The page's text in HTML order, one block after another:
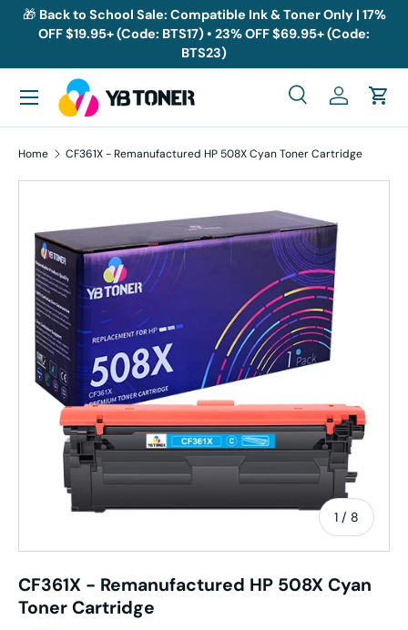
Skip to content
🎁 Back to School Sale: Compatible Ink & Toner Only | 17%
OFF $19.95+ (Code: BTS17) • 23% OFF $69.95+ (Code:
BTS23)
Search
SearchLog inCart
Menu
Home CF361X - Remanufactured HP 508X Cyan Toner Cartridge
Skip to product information
1 / of
8
CF361X - Remanufactured HP 508X Cyan
Toner Cartridge